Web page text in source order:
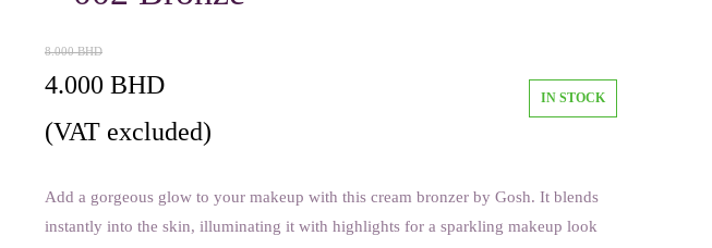
8.000BHD
Original
8.000 BHD.
4.000 BHD
Current
4.000 BHD.
(VAT excluded)
IN STOCK
Add a gorgeous glow to your makeup with this cream bronzer by Gosh. It blends
instantly into the skin, illuminating it with highlights for a sparkling makeup look